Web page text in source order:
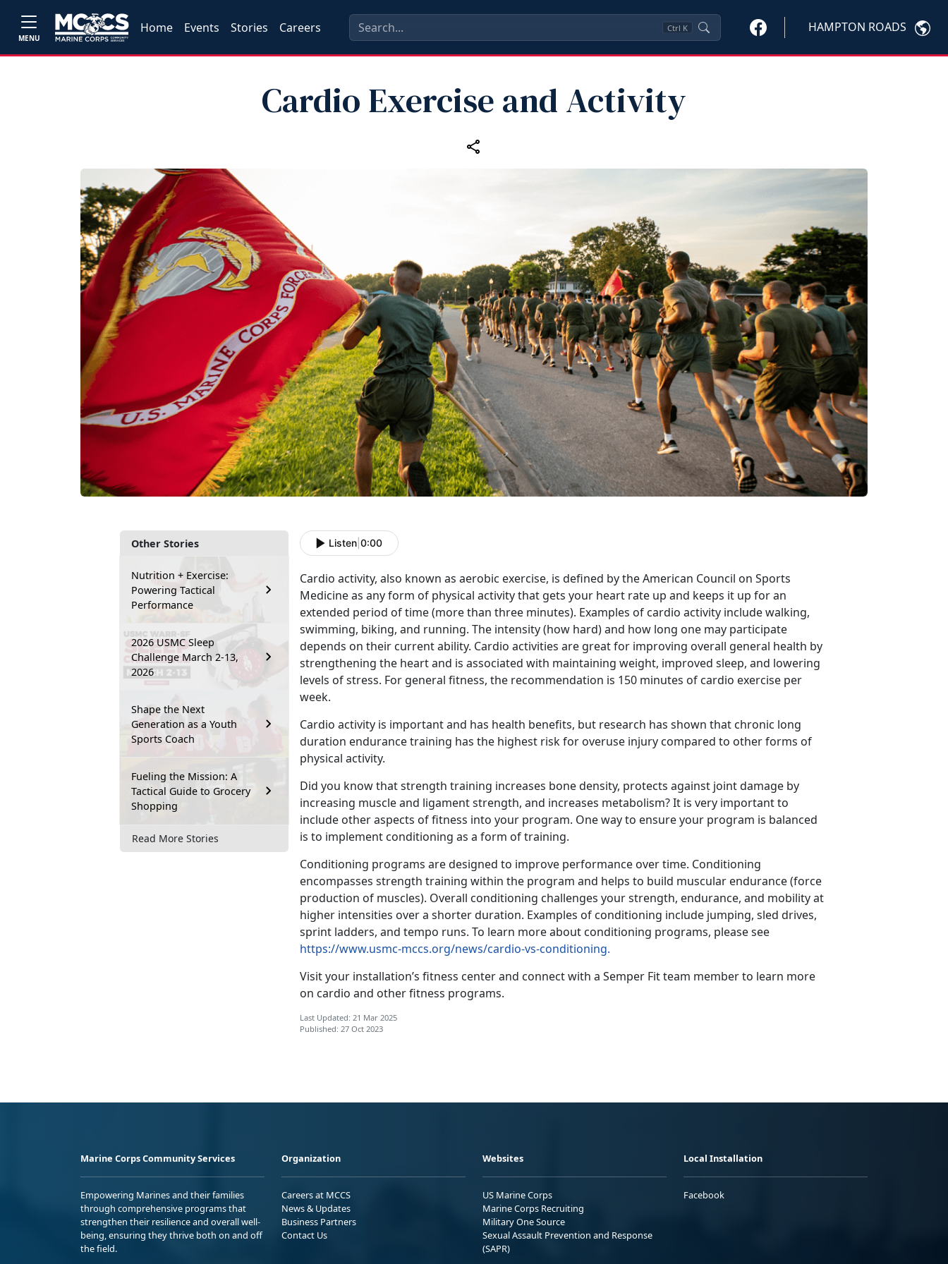
MENU
Home Events Stories Careers Ctrl K HAMPTON ROADS
Cardio Exercise and Activity
Other Stories
Nutrition + Exercise:
Powering Tactical
Performance
2026 USMC Sleep
Challenge March 2-13,
2026
Shape the Next
Generation as a Youth
Sports Coach
Fueling the Mission: A
Tactical Guide to Grocery
Shopping
Read More Stories
Listen 0:00
Cardio activity, also known as aerobic exercise, is defined by the American Council on Sports
Medicine as any form of physical activity that gets your heart rate up and keeps it up for an
extended period of time (more than three minutes). Examples of cardio activity include walking,
swimming, biking, and running. The intensity (how hard) and how long one may participate
depends on their current ability. Cardio activities are great for improving overall general health by
strengthening the heart and is associated with maintaining weight, improved sleep, and lowering
levels of stress. For general fitness, the recommendation is 150 minutes of cardio exercise per
week.
Cardio activity is important and has health benefits, but research has shown that chronic long
duration endurance training has the highest risk for overuse injury compared to other forms of
physical activity.
Did you know that strength training increases bone density, protects against joint damage by
increasing muscle and ligament strength, and increases metabolism? It is very important to
include other aspects of fitness into your program. One way to ensure your program is balanced
is to implement conditioning as a form of training.
Conditioning programs are designed to improve performance over time. Conditioning
encompasses strength training within the program and helps to build muscular endurance (force
production of muscles). Overall conditioning challenges your strength, endurance, and mobility at
higher intensities over a shorter duration. Examples of conditioning include jumping, sled drives,
sprint ladders, and tempo runs. To learn more about conditioning programs, please see
https://www.usmc-mccs.org/news/cardio-vs-conditioning.
Visit your installation’s fitness center and connect with a Semper Fit team member to learn more
on cardio and other fitness programs.
Last Updated: 21 Mar 2025
Published: 27 Oct 2023
Marine Corps Community Services
Empowering Marines and their families
through comprehensive programs that
strengthen their resilience and overall well-
being, ensuring they thrive both on and off
the field.
Organization
Careers at MCCS
News & Updates
Business Partners
Contact Us
Websites
US Marine Corps
Marine Corps Recruiting
Military One Source
Sexual Assault Prevention and Response
(SAPR)
Local Installation
Facebook